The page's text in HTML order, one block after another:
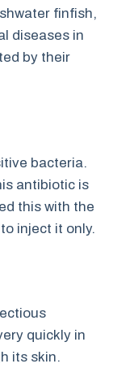
finfish,
diseases in
by their
bacteria.
antibiotic is
this with the
inject it only.
quickly in
its skin.